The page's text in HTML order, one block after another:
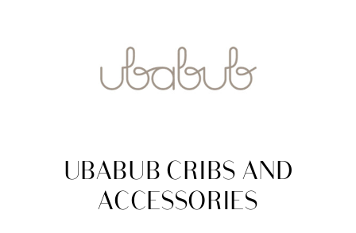
UBABUB CRIBS AND
ACCESSORIES